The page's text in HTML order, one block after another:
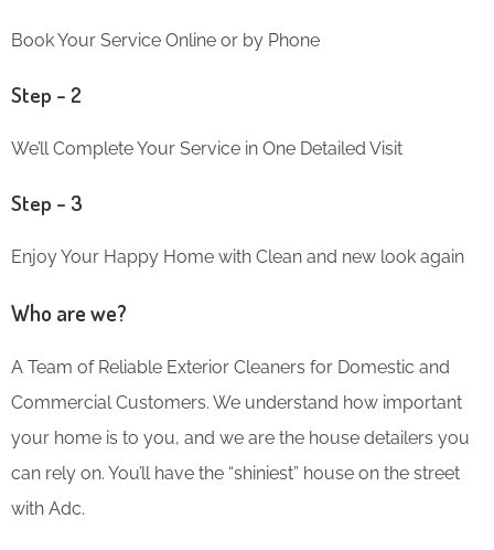
Book Your Service Online or by Phone
Step – 2
We’ll Complete Your Service in One Detailed Visit
Step – 3
Enjoy Your Happy Home with Clean and new look again
Who are we?
A Team of Reliable Exterior Cleaners for Domestic and
Commercial Customers. We understand how important
your home is to you, and we are the house detailers you
can rely on. You’ll have the “shiniest” house on the street
with Adc.